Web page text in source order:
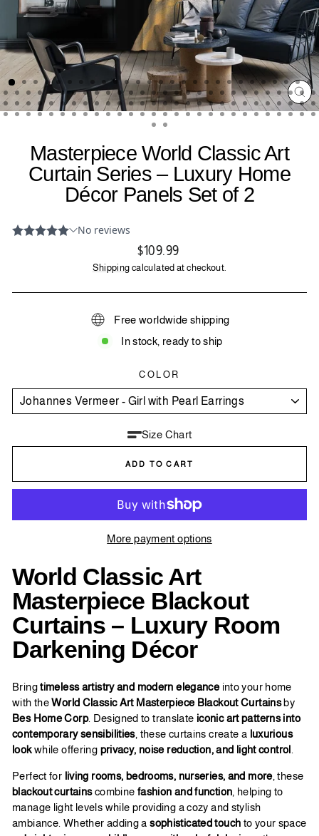
Masterpiece World Classic Art
Curtain Series – Luxury Home
Décor Panels Set of 2
Regular
price
$109.99
Shipping calculated at checkout.
Free worldwide shipping
In stock, ready to ship
COLOR
Size Chart
ADD TO CART
More payment options
World Classic Art
Masterpiece Blackout
Curtains – Luxury Room
Darkening Décor
Bringtimeless artistry and modern eleganceinto your home
with theWorld Classic Art Masterpiece Blackout Curtainsby
Bes Home Corp. Designed to translate iconic art patterns into
contemporary sensibilities, these curtains create a luxurious
lookwhile offering privacy, noise reduction, and light control
Perfect for living rooms, bedrooms, nurseries, and more, these
blackout curtainscombine fashion and function , helping to
manage light levels while providing a cozy and stylish
ambiance. Whether adding asophisticated touch to your space